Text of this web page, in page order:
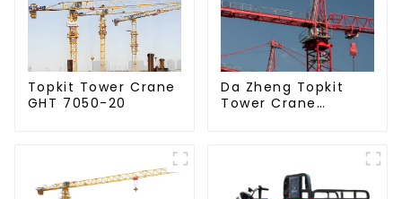
Topkit Tower Crane
GHT 7050-20
Da Zheng Topkit
Tower Crane